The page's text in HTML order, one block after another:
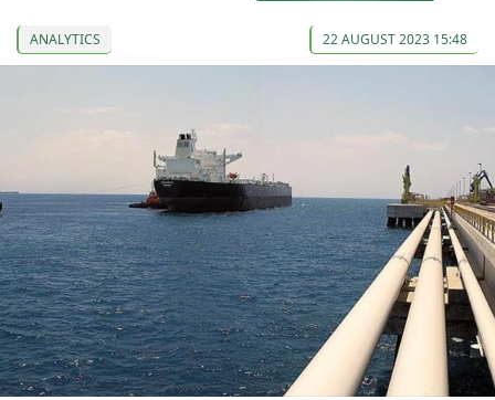
ANALYTICS 22 AUGUST 2023 15:48